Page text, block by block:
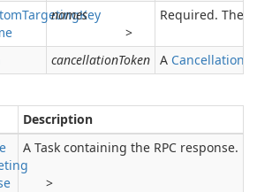
TargetingKey
>
names Required. The
cancellationToken A Cancellation
Description
>
A Task containing the RPC response.